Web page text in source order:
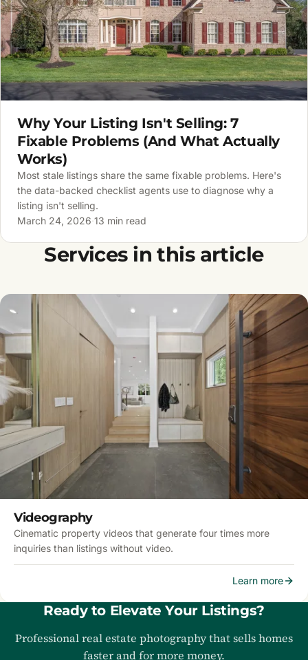
Why Your Listing Isn't Selling: 7
Fixable Problems (And What Actually
Works)
Most stale listings share the same fixable problems. Here's
the data-backed checklist agents use to diagnose why a
listing isn't selling.
March 24, 2026·13 min read
Services in this article
Videography
Cinematic property videos that generate four times more
inquiries than listings without video.
Learn more
Ready to Elevate Your Listings?
Professional real estate photography that sells homes
faster and for more money.